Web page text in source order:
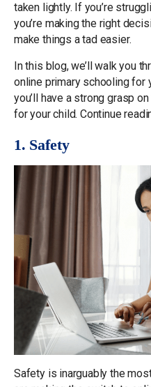
taken lightly. If you’re
you’re making the right
make things a tad easier.
In this blog, we’ll walk you
online primary schooling for
you’ll have a strong grasp
for your child. Continue
1. Safety
Safety is inarguably the